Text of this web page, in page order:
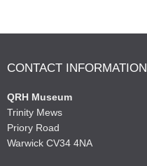
CONTACT INFORMATION
QRH Museum
Trinity Mews
Priory Road
Warwick CV34 4NA